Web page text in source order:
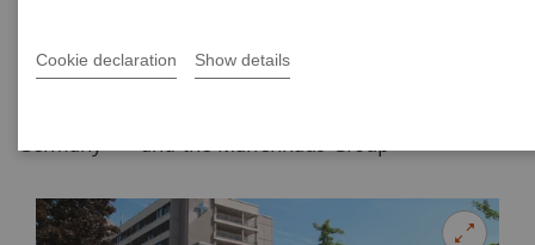
Cookie declaration Show details